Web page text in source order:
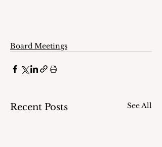
Board Meetings
Recent Posts See All